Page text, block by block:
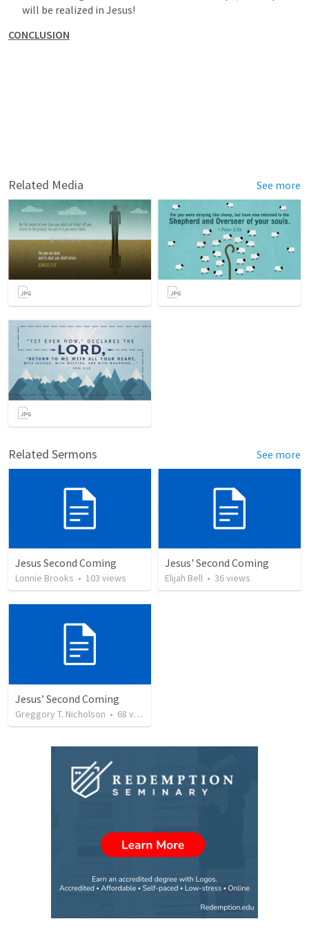
will be realized in Jesus!
CONCLUSION
Related Media See more
Related Sermons See more
Jesus Second Coming
Lonnie Brooks • 103 views
Jesus' Second Coming
Elijah Bell • 36views
Jesus’ Second Coming
Greggory T. Nicholson • 68 views